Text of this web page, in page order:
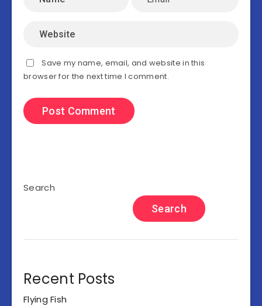
Save my name, email, and website in this
browser for the next time I comment.
Search
Search
Recent Posts
Flying Fish